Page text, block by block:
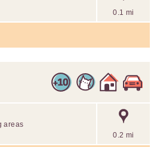
0.1 mi
0.2 mi
areas